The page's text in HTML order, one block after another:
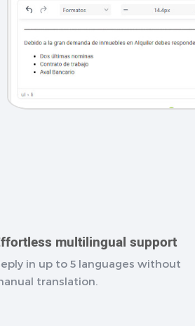
multilingual support
in up to 5 languages without
translation.